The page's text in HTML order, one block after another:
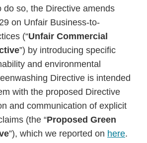
so, the Directive amends
on Unfair Business-to-
(“Unfair Commercial
”) by introducing specific
and environmental
Directive is intended
with the proposed Directive
and communication of explicit
(the “Proposed Green
”), which we reported on here.